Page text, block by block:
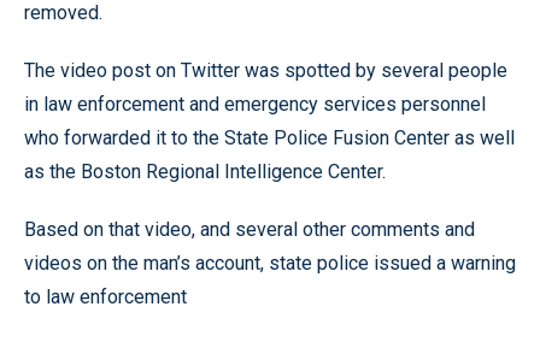
removed.
The video post on Twitter was spotted by several people
in law enforcement and emergency services personnel
who forwarded it to the State Police Fusion Center as well
as the Boston Regional Intelligence Center.
Based on that video, and several other comments and
videos on the man’s account, state police issued a warning
to law enforcement